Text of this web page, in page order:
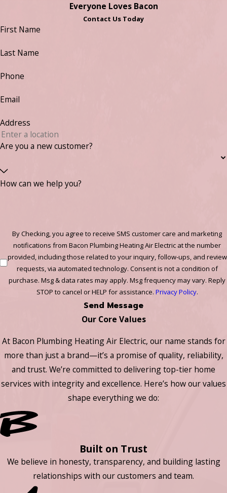
Everyone Loves Bacon
Contact Us Today
First Name
Last Name
Phone
Email
Address
Are you a new customer?
How can we help you?
By Checking, you agree to receive SMS customer care and marketing
notifications from Bacon Plumbing Heating Air Electric at the number
provided, including those related to your inquiry, follow-ups, and review
requests, via automated technology. Consent is not a condition of
purchase. Msg & data rates may apply. Msg frequency may vary. Reply
STOP to cancel or HELP for assistance. Privacy Policy.
Send Message
Our Core Values
At Bacon Plumbing Heating Air Electric, our name stands for
more than just a brand—it’s a promise of quality, reliability,
and trust. We’re committed to delivering top-tier home
services with integrity and excellence. Here’s how our values
shape everything we do:
Built on Trust
We believe in honesty, transparency, and building lasting
relationships with our customers and team.